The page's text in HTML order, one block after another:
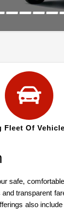
Fleet Of
safe,
transparent
also